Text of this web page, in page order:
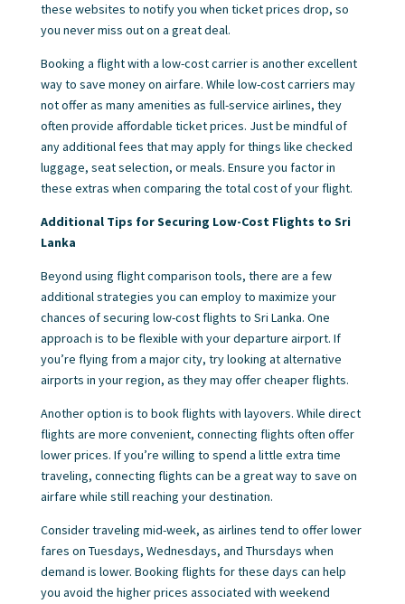
these websites to notify you when ticket prices drop, so
you never miss out on a great deal.
Booking a flight with a low-cost carrier is another excellent
way to save money on airfare. While low-cost carriers may
not offer as many amenities as full-service airlines, they
often provide affordable ticket prices. Just be mindful of
any additional fees that may apply for things like checked
luggage, seat selection, or meals. Ensure you factor in
these extras when comparing the total cost of your flight.
Additional Tips for Securing Low-Cost Flights to Sri
Lanka
Beyond using flight comparison tools, there are a few
additional strategies you can employ to maximize your
chances of securing low-cost flights to Sri Lanka. One
approach is to be flexible with your departure airport. If
you’re flying from a major city, try looking at alternative
airports in your region, as they may offer cheaper flights.
Another option is to book flights with layovers. While direct
flights are more convenient, connecting flights often offer
lower prices. If you’re willing to spend a little extra time
traveling, connecting flights can be a great way to save on
airfare while still reaching your destination.
Consider traveling mid-week, as airlines tend to offer lower
fares on Tuesdays, Wednesdays, and Thursdays when
demand is lower. Booking flights for these days can help
you avoid the higher prices associated with weekend